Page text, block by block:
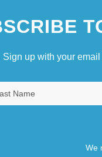
Sign up with your
We